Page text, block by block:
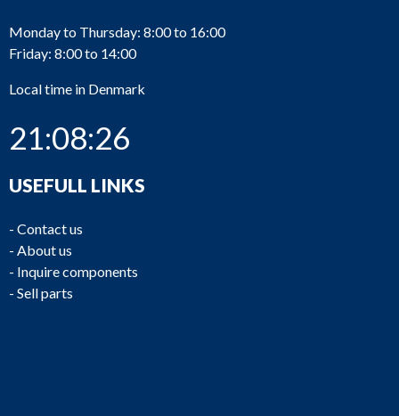
Monday to Thursday: 8:00 to 16:00
Friday: 8:00 to 14:00
Local time in Denmark
21:08:26
USEFULL LINKS
- Contact us
- About us
- Inquire components
- Sell parts